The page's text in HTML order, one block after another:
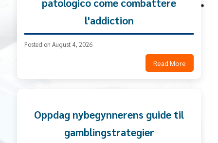
patologico come combattere
l'addiction
Posted on August 4, 2026
Read More
Oppdag nybegynnerens guide til
gamblingstrategier